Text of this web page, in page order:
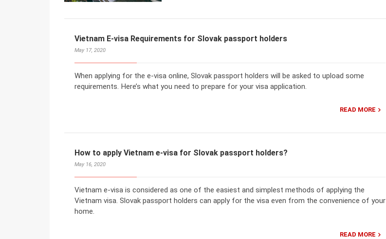
Vietnam E-visa Requirements for Slovak passport holders
May 17, 2020
When applying for the e-visa online, Slovak passport holders will be asked to upload some
requirements. Here’s what you need to prepare for your visa application.
READ MORE
How to apply Vietnam e-visa for Slovak passport holders?
May 16, 2020
Vietnam e-visa is considered as one of the easiest and simplest methods of applying the
Vietnam visa. Slovak passport holders can apply for the visa even from the convenience of your
home.
READ MORE